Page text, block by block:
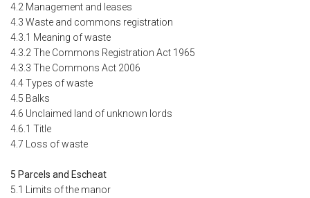
4.2 Management and leases
4.3 Waste and commons registration
4.3.1 Meaning of waste
4.3.2 The Commons Registration Act 1965
4.3.3 The Commons Act 2006
4.4 Types of waste
4.5 Balks
4.6 Unclaimed land of unknown lords
4.6.1 Title
4.7 Loss of waste
5 Parcels and Escheat
5.1 Limits of the manor